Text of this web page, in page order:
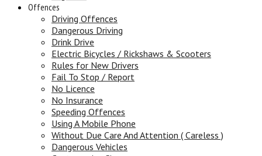
Offences
Driving Offences
Dangerous Driving
Drink Drive
Electric Bicycles / Rickshaws & Scooters
Rules for New Drivers
Fail To Stop / Report
No Licence
No Insurance
Speeding Offences
Using A Mobile Phone
Without Due Care And Attention ( Careless )
Dangerous Vehicles